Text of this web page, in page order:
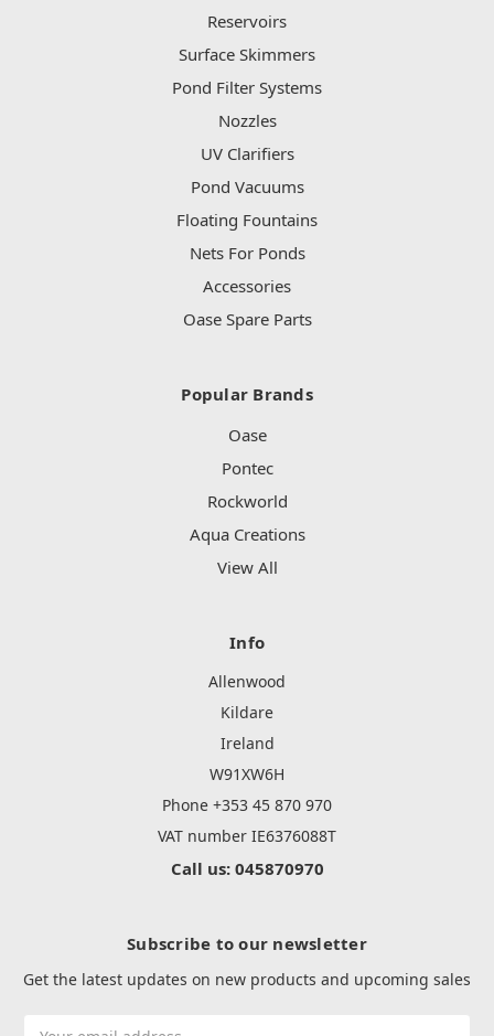
Reservoirs
Surface Skimmers
Pond Filter Systems
Nozzles
UV Clarifiers
Pond Vacuums
Floating Fountains
Nets For Ponds
Accessories
Oase Spare Parts
Popular Brands
Oase
Pontec
Rockworld
Aqua Creations
View All
Info
Allenwood
Kildare
Ireland
W91XW6H
Phone +353 45 870 970
VAT number IE6376088T
Call us: 045870970
Subscribe to our newsletter
Get the latest updates on new products and upcoming sales